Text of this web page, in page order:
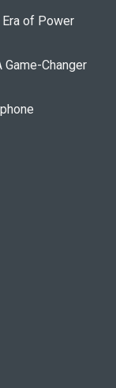
Era of Power
Changer